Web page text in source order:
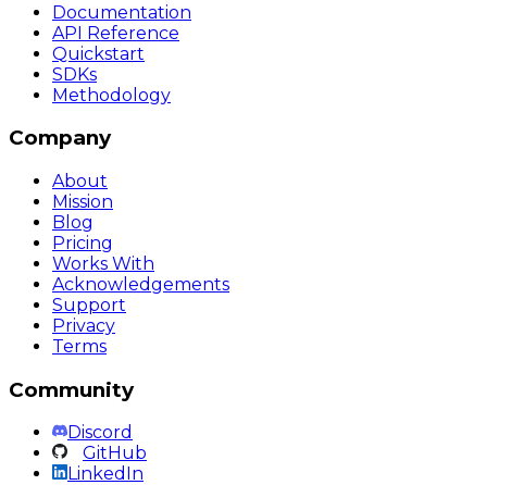
Documentation
API Reference
Quickstart
SDKs
Methodology
Company
About
Mission
Blog
Pricing
Works With
Acknowledgements
Support
Privacy
Terms
Community
Discord
GitHub
LinkedIn